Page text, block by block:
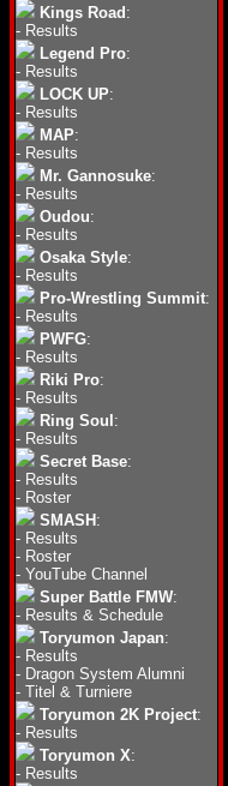
Kings Road :
- Results
Legend Pro:
- Results
LOCK UP:
- Results
MAP:
- Results
Mr. Gannosuke:
- Results
Oudou:
- Results
Osaka Style:
- Results
Pro-Wrestling Summit:
- Results
PWFG:
- Results
Riki Pro:
- Results
Ring Soul :
- Results
Secret Base:
- Results
- Roster
SMASH :
- Results
- Roster
- YouTube Channel
Super Battle FMW:
- Results & Schedule
Toryumon Japan:
- Results
- Dragon System Alumni
- Titel & Turniere
Toryumon 2K Project:
- Results
Toryumon X:
- Results